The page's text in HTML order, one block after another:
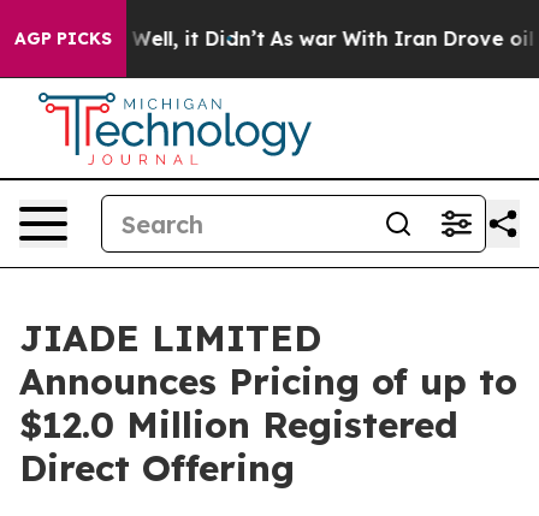
AGP PICKS
40%. Well, it Didn’t As war With Iran Drove oil
JIADE LIMITED
Announces Pricing of up to
$12.0 Million Registered
Direct Offering